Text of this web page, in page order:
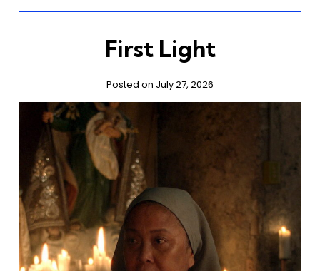
First Light
Posted on July 27, 2026